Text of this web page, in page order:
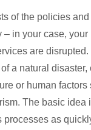
of the policies
in your case, your
are disrupted.
a natural disaster,
or human factors
The basic idea
processes as